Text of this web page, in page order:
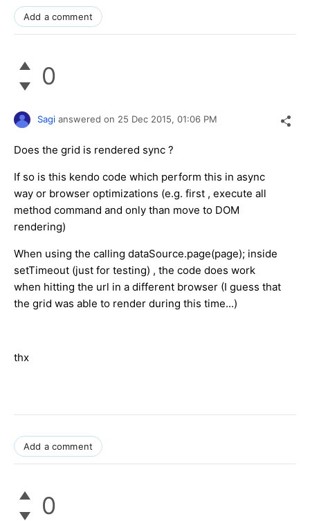
Add a comment
0
Sagi answered on 25 Dec 2015, 01:06 PM
Does the grid is rendered sync ?
If so is this kendo code which perform this in async
way or browser optimizations (e.g. first , execute all
method command and only than move to DOM
rendering)
When using the calling dataSource.page(page); inside
setTimeout (just for testing) , the code does work
when hitting the url in a different browser (I guess that
the grid was able to render during this time...)
thx
Add a comment
0